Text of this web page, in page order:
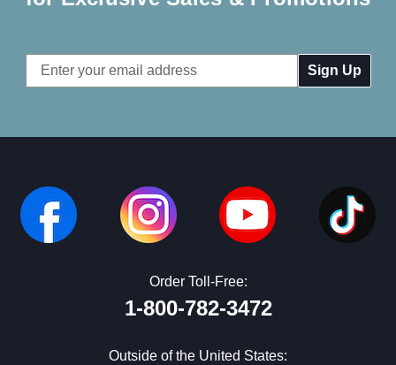
Email
Address
Order Toll-Free:
1-800-782-3472
Outside of the United States: